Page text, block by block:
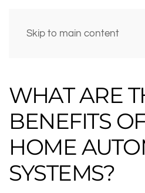
Skip to main content
WHAT ARE
BENEFITS
HOME
SYSTEMS?